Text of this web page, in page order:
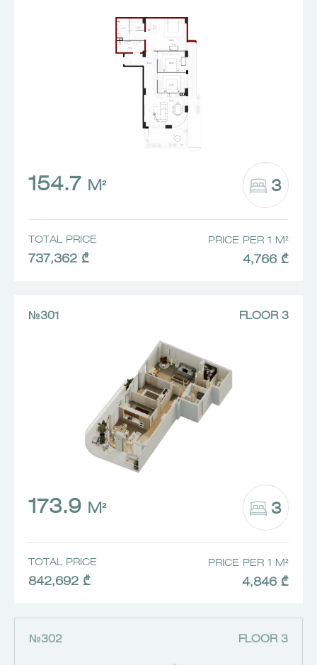
154.7 M² 3
TOTAL PRICE
737,362 ₾
PRICE PER 1 M²
4,766 ₾
№301 FLOOR 3
173.9 M² 3
TOTAL PRICE
842,692 ₾
PRICE PER 1 M²
4,846 ₾
№302 FLOOR 3